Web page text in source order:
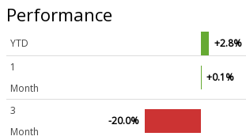
Performance
YTD
+2.8%
1
Month
+0.1%
3
Month
-20.0%